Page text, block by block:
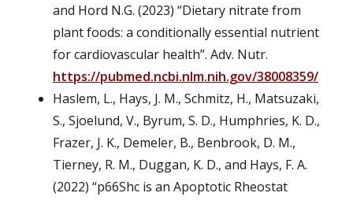
and Hord N.G. (2023) “Dietary nitrate from
plant foods: a conditionally essential nutrient
for cardiovascular health”. Adv. Nutr.
https://pubmed.ncbi.nlm.nih.gov/38008359/
Haslem, L., Hays, J. M., Schmitz, H., Matsuzaki,
S., Sjoelund, V., Byrum, S. D., Humphries, K. D.,
Frazer, J. K., Demeler, B., Benbrook, D. M.,
Tierney, R. M., Duggan, K. D., and Hays, F. A.
(2022) “p66Shc is an Apoptotic Rheostat